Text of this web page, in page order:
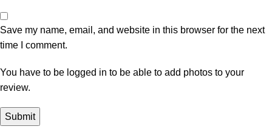
Save my name, email, and website in this browser for the next
time I comment.
You have to be logged in to be able to add photos to your
review.